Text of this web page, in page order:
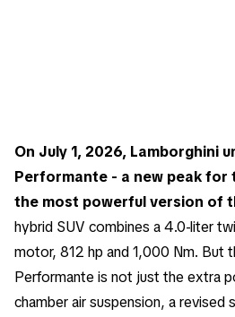
On July 1, 2026, Lamborghini
Performante - a new peak for
the most powerful version of
hybrid SUV combines a 4.0-liter
motor, 812 hp and 1,000 Nm. But
Performante is not just the extra
chamber air suspension, a revised